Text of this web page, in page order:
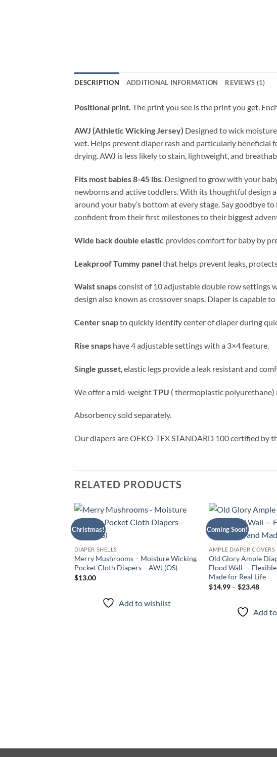
DESCRIPTION ADDITIONAL INFORMATION REVIEWS (1)
Positional print. The print you see is the print you get.
AWJ (Athletic Wicking Jersey) Designed to wick
wet. Helps prevent diaper rash and particularly beneficial
drying. AWJ is less likely to stain, lightweight, and
Fits most babies 8-45 lbs. Designed to grow with your
newborns and active toddlers. With its thoughtful design
around your baby’s bottom at every stage. Say goodbye
confident from their first milestones to their biggest
Wide back double elastic provides comfort for baby by
Leakproof Tummy panelthat helps prevent leaks,
Waist snapsconsist of 10 adjustable double row settings
design also known as crossover snaps. Diaper is capable
Center snapto quickly identify center of diaper during
Rise snaps have 4 adjustable settings with a 3×4 feature.
Single gusset, elastic legs provide a leak resistant and
We offer a mid-weightTPU ( thermoplastic polyurethane)
Absorbency sold separately.
Our diapers are OEKO-TEX STANDARD 100 certified
RELATED PRODUCTS
Christmas!
DIAPER SHELLS
Merry Mushrooms – Moisture Wicking
Pocket Cloth Diapers – AWJ (OS)
$13.00
Add to wishlist
Coming Soon!
AMPLE DIAPER COVERS
Old Glory Ample
Flood Wall —
Made for Real Life
$14.99 – $23.48Price
Add